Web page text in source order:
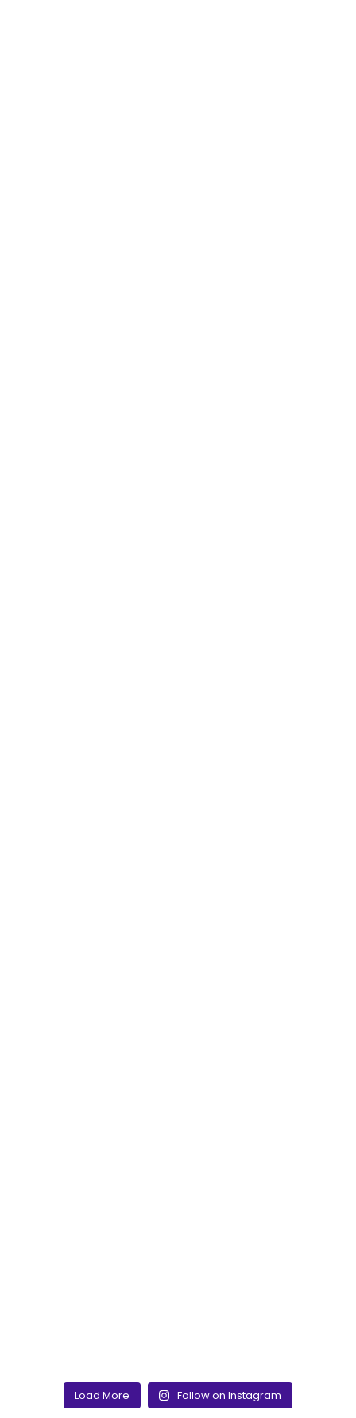
Load More Follow on Instagram